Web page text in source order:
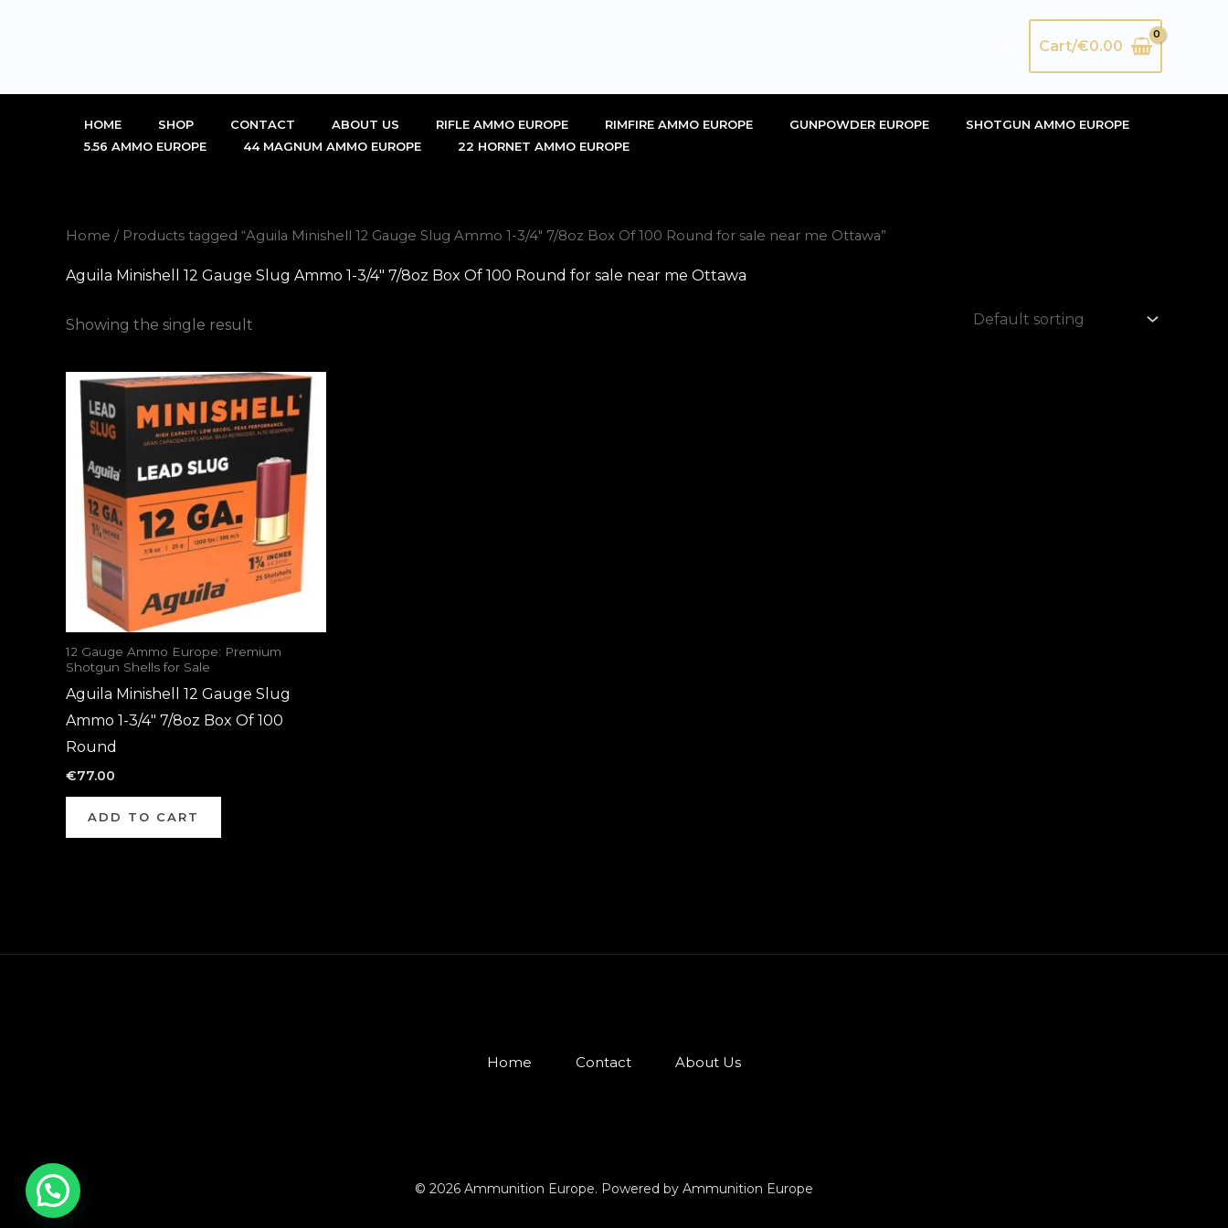
SearchCart/€0.00
HOME SHOP CONTACT ABOUT US RIFLE AMMO EUROPE RIMFIRE AMMO EUROPE GUNPOWDER EUROPE
SHOTGUN AMMO EUROPE
5.56 AMMO EUROPE
44 MAGNUM AMMO EUROPE 22 HORNET AMMO EUROPE
Home / Products tagged “Aguila Minishell 12 Gauge Slug Ammo 1-3/4″ 7/8oz Box Of 100 Round for sale near me Ottawa”
Aguila Minishell 12 Gauge Slug Ammo 1-3/4″ 7/8oz Box Of 100 Round for sale near me Ottawa
Showing the single result
12 Gauge Ammo Europe: Premium
Shotgun Shells for Sale
Aguila Minishell 12 Gauge Slug
Ammo 1-3/4″ 7/8oz Box Of 100
Round
€77.00
ADD TO CART
Home Contact About Us
© 2026 Ammunition Europe. Powered by Ammunition Europe